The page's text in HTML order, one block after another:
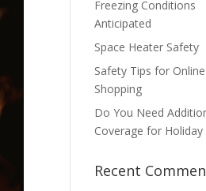
Freezing Conditions
Anticipated
Space Heater Safety
Safety Tips for Online
Shopping
Do You Need
Coverage for Holiday
Recent